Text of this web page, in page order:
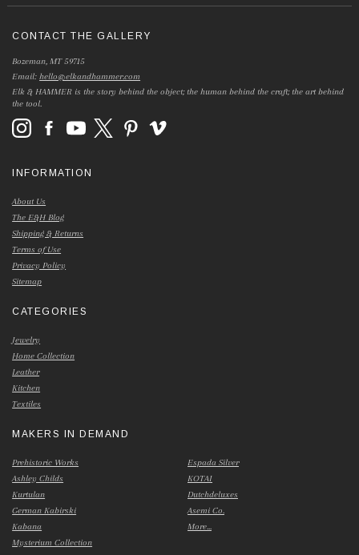
CONTACT THE GALLERY
Bozeman, MT 59715
Email:hello@elkandhammer.com
Elk & HAMMER is the story behind the object; the human behind the craft; the art behind
the tool.
INFORMATION
About Us
The E&H Blog
Shipping & Returns
Terms of Use
Privacy Policy
Sitemap
CATEGORIES
Jewelry
Home Collection
Leather
Kitchen
Textiles
MAKERS IN DEMAND
Prehistoric Works
Ashley Childs
Kurtulan
German Kabirski
Kabana
Mysterium Collection
Espada Silver
KOTAI
Dutchdeluxes
Asemi Co.
More...